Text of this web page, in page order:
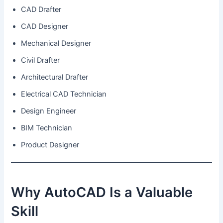
CAD Drafter
CAD Designer
Mechanical Designer
Civil Drafter
Architectural Drafter
Electrical CAD Technician
Design Engineer
BIM Technician
Product Designer
Why AutoCAD Is a Valuable
Skill